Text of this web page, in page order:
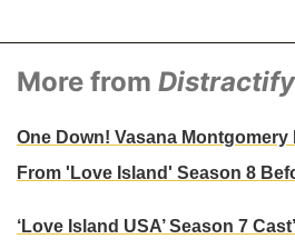
More from Distractify
One Down! Vasana Montgomery
From 'Love Island' Season 8
‘Love Island USA’ Season 7